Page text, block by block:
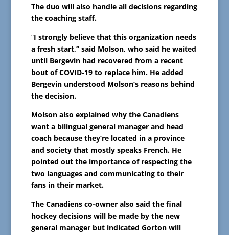
The duo will also handle all decisions regarding
the coaching staff.
“I strongly believe that this organization needs
a fresh start,” said Molson, who said he waited
until Bergevin had recovered from a recent
bout of COVID-19 to replace him. He added
Bergevin understood Molson’s reasons behind
the decision.
Molson also explained why the Canadiens
want a bilingual general manager and head
coach because they’re located in a province
and society that mostly speaks French. He
pointed out the importance of respecting the
two languages and communicating to their
fans in their market.
The Canadiens co-owner also said the final
hockey decisions will be made by the new
general manager but indicated Gorton will